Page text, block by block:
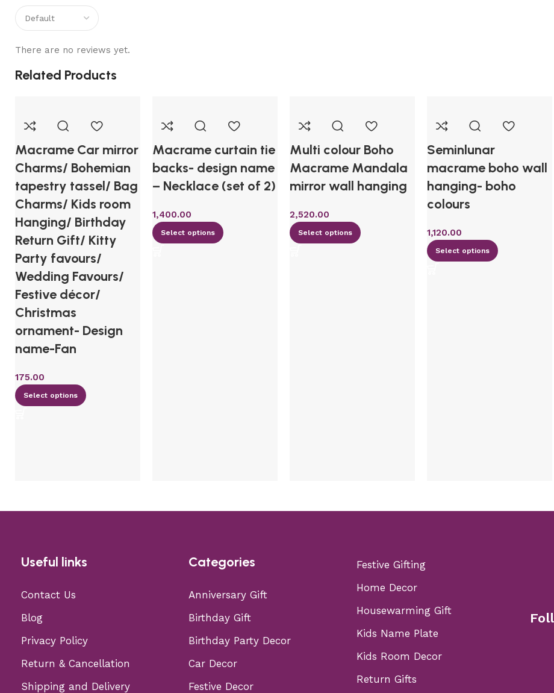
There are no reviews yet.
Related Products
Macrame Car mirror
Charms/ Bohemian
tapestry tassel/ Bag
Charms/ Kids room
Hanging/ Birthday
Return Gift/ Kitty
Party favours/
Wedding Favours/
Festive décor/
Christmas
ornament- Design
name-Fan
175.00
Select options
Macrame curtain tie
backs- design name
– Necklace (set of 2)
1,400.00
Select options
Multi colour Boho
Macrame Mandala
mirror wall hanging
2,520.00
Select options
Seminlunar
macrame boho wall
hanging- boho
colours
1,120.00
Select options
Useful links
Contact Us
Blog
Privacy Policy
Return & Cancellation
Shipping and Delivery
Categories
Anniversary Gift
Birthday Gift
Birthday Party Decor
Car Decor
Festive Decor
Festive Gifting
Home Decor
Housewarming Gift
Kids Name Plate
Kids Room Decor
Return Gifts